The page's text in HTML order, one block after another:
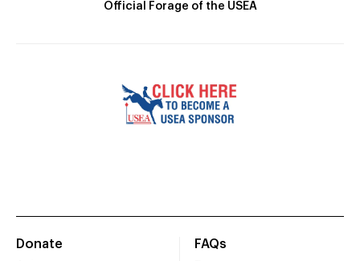
Official Forage of the USEA
Donate
FAQs